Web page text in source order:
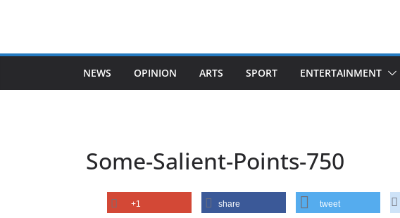
NEWS OPINION ARTS SPORT ENTERTAINMENT
Some-Salient-Points-750
+1 share tweet